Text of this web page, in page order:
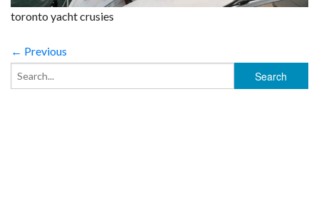
toronto yacht crusies
← Previous